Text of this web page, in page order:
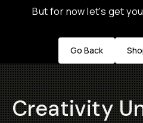
But for now let's get
Go Back
Creativity